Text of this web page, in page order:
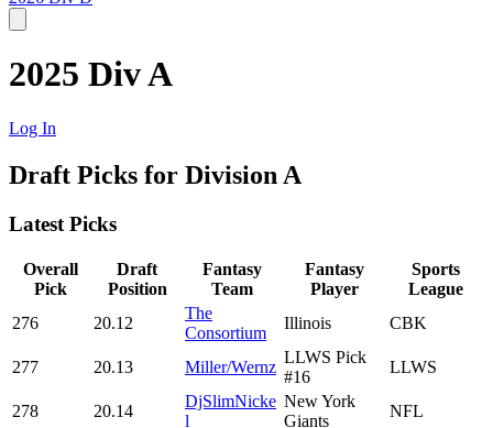
2025 Div A
Log In
Draft Picks for Division A
Latest Picks
Overall
Pick
Draft
Position
Fantasy
Team
Fantasy
Player
Sports
League
276
20.12
The
Consortium
Illinois CBK
277 20.13 Miller/Wernz
LLWS Pick
#16
LLWS
278 20.14
DjSlimNicke
l
New York
Giants
NFL